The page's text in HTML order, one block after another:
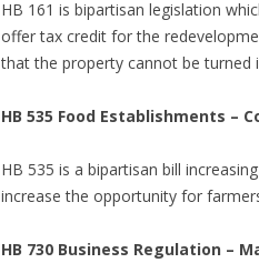
HB 161 is bipartisan legislation
offer tax credit for the
that the property cannot be turned
HB 535 Food Establishments –
HB 535 is a bipartisan bill
increase the opportunity for
HB 730 Business Regulation –